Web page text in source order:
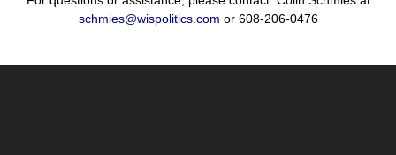
schmies@wispolitics.com or 608-206-0476